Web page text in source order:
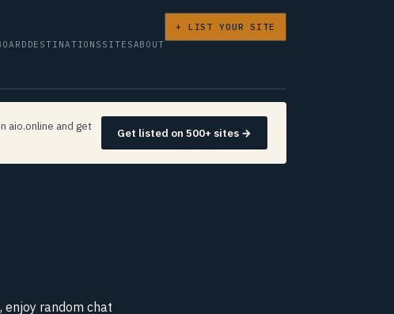
DESTINATIONS SITESABOUT
+ LIST YOUR SITE
aio.online and get
Get listed on 500+ sites →
random chat